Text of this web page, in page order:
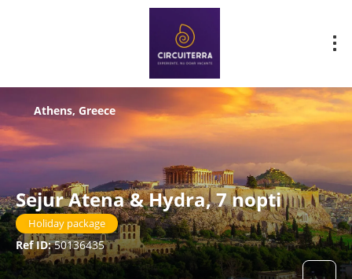
Sejur Atena & Hydra, 7 nopti
Holiday package
Ref ID:50136435
Athens, Greece